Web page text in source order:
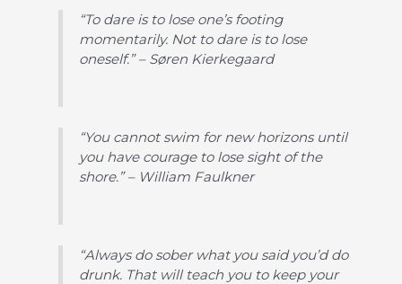
“To dare is to lose one’s footing
momentarily. Not to dare is to lose
oneself.” – Søren Kierkegaard
“You cannot swim for new horizons until
you have courage to lose sight of the
shore.” – William Faulkner
“Always do sober what you said you’d do
drunk. That will teach you to keep your